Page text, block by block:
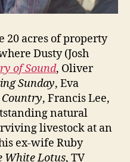
20 acres of property
Dusty (Josh
of Sound, Oliver
Sunday, Eva
Country, Francis Lee,
natural
livestock at an
ex-wife Ruby
White Lotus, TV